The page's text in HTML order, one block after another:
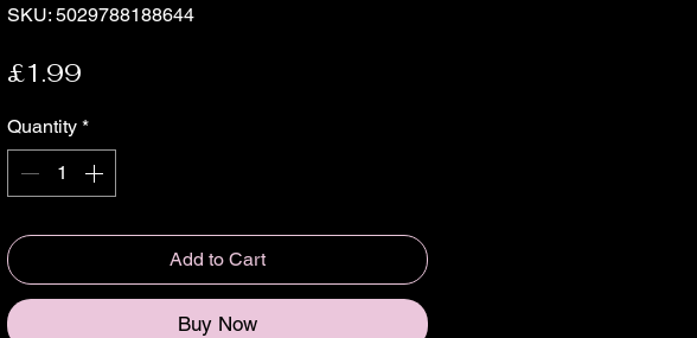
SKU: 5029788188644
£1.99
Quantity *
Add to Cart
Buy Now